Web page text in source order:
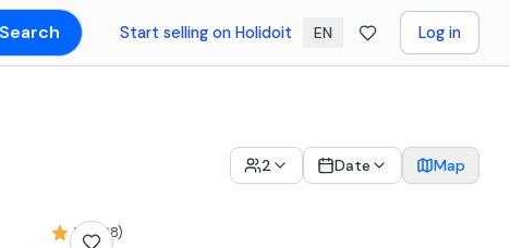
Search Start selling on Holidoit EN Log in
2 Date Map
5,0 (38)